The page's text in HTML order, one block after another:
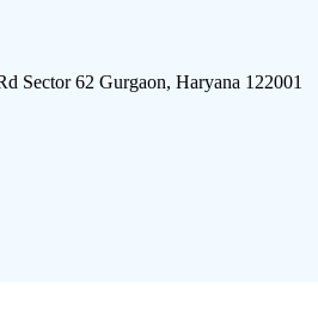
Sector 62 Gurgaon, Haryana 122001